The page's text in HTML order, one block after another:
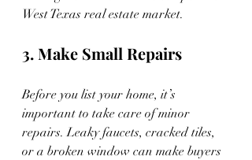
West Texas real estate market.
3. Make Small Repairs
Before you list your home, it’s
important to take care of minor
repairs. Leaky faucets, cracked tiles,
or a broken window can make buyers